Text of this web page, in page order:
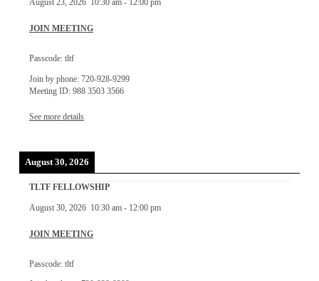
August 23, 2026 10:30 am- 12:00 pm
JOIN MEETING
Passcode: tltf
Join by phone: 720-928-9299
Meeting ID: 988 3503 3566
See more details
August 30, 2026
TLTF FELLOWSHIP
August 30, 2026 10:30 am- 12:00 pm
JOIN MEETING
Passcode: tltf